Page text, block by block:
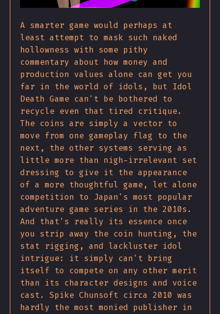
A smarter game would perhaps at
least attempt to mask such naked
hollowness with some pithy
commentary about how money and
production values alone can get you
far in the world of idols, but Idol
Death Game can't be bothered to
recycle even that tired critique.
The coins are simply a vector to
move from one gameplay flag to the
next, the other systems serving as
little more than nigh-irrelevant set
dressing to give it the appearance
of a more thoughtful game, let alone
competition to Japan's most popular
adventure game series in the 2010s.
And that's really its essence once
you strip away the coin hunting, the
stat rigging, and lackluster idol
intrigue: it simply can't bring
itself to compete on any other merit
than its character designs and voice
cast. Spike Chunsoft circa 2010 was
hardly the most monied publisher in